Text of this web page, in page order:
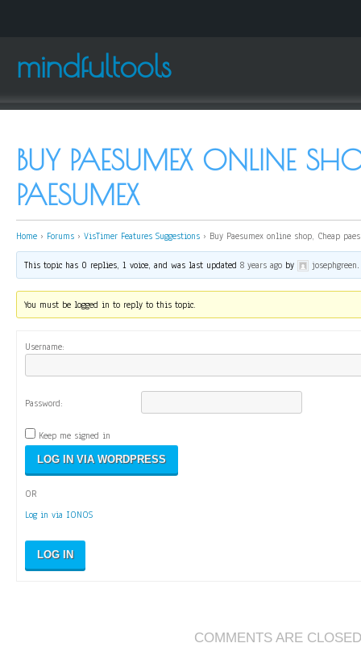
mindfultools
BUY PAESUMEX ONLINE
PAESUMEX
Home › Forums › VisTimer Features Suggestions › Buy Paesumex online shop, Cheap
This topic has 0 replies, 1 voice, and was last updated8 years ago by josephgreen.
You must be logged in to reply to this topic.
Username:
Password:
Keep me signed in
OR
Log in via IONOS
LOG IN
COMMENTS ARE